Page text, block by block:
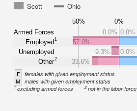
Scott
Ohio
50% 0%
Armed Forces
Employed1
Unemployed
Other2
0.0% 0.0%
57.0%
9.3%
0.0%
33.6%
F females with given employment status
M males with given employment status
1excluding armed forces 2not in the labor force